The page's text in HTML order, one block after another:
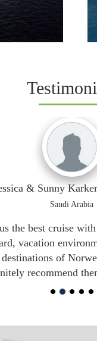
& Sunny
Saudi Arabia
the best cruise
vacation
of
recommend